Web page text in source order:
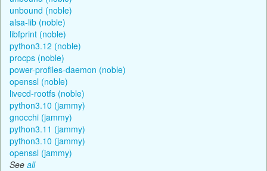
unbound (noble)
alsa-lib (noble)
libfprint (noble)
python3.12 (noble)
procps (noble)
power-profiles-daemon (noble)
openssl (noble)
livecd-rootfs (noble)
python3.10 (jammy)
gnocchi (jammy)
python3.11 (jammy)
python3.10 (jammy)
openssl (jammy)
See all